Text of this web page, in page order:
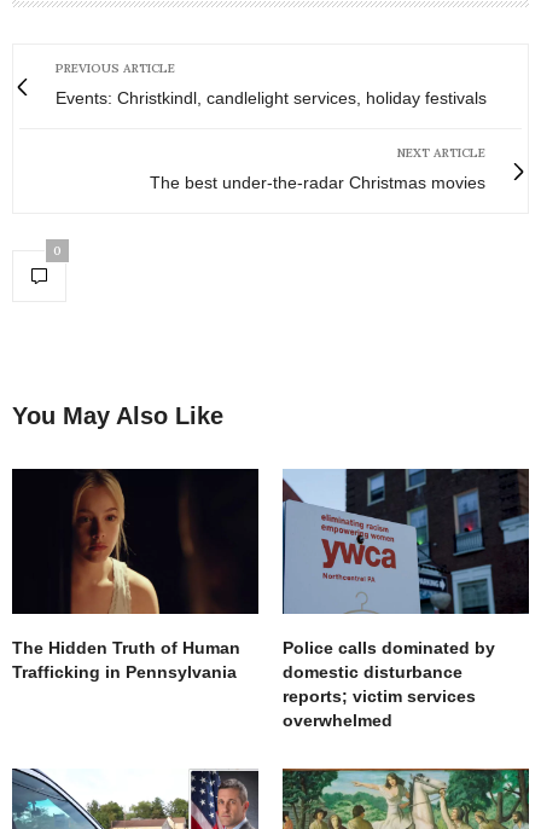
PREVIOUS ARTICLE
Events: Christkindl, candlelight services, holiday festivals
NEXT ARTICLE
The best under-the-radar Christmas movies
0
You May Also Like
The Hidden Truth of Human
Trafficking in Pennsylvania
Police calls dominated by
domestic disturbance
reports; victim services
overwhelmed